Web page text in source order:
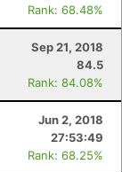
Rank: 68.48%
Sep 21, 2018
84.5
Rank: 84.08%
Jun 2, 2018
27:53:49
Rank: 68.25%